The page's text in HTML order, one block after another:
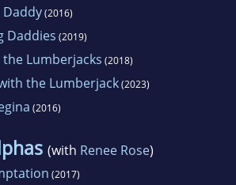
(2016)
Daddies (2019)
Lumberjacks (2018)
the Lumberjack(2023)
(2016)
(with Renee Rose)
(2017)